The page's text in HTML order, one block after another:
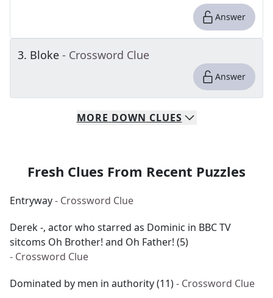
Answer
3. Bloke - Crossword Clue
Answer
MORE DOWN CLUES
Fresh Clues From Recent Puzzles
Entryway- Crossword Clue
Derek -, actor who starred as Dominic in BBC TV
sitcoms Oh Brother! and Oh Father! (5)
- Crossword Clue
Dominated by men in authority (11)- Crossword Clue